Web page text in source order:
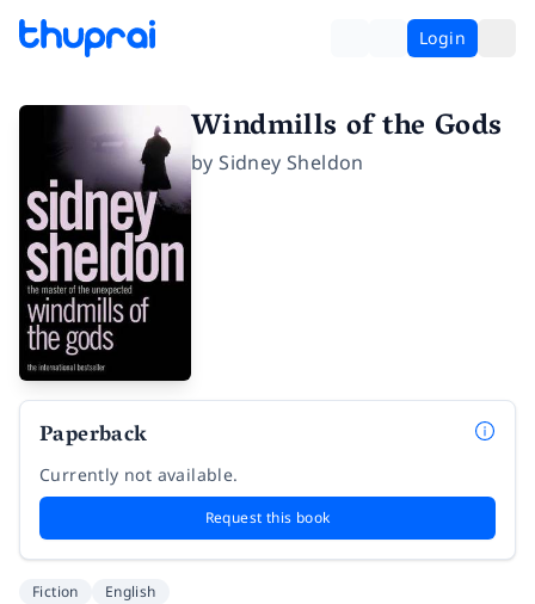
Login
Windmills of the Gods
bySidney Sheldon
Paperback
Currently not available.
Request this book
Fiction English